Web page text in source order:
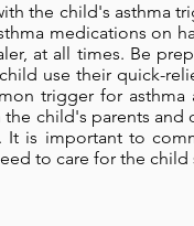
the child's asthma
medications on
at all times. Be
use their quick-
trigger for
child's parents
is important to
to care for the child